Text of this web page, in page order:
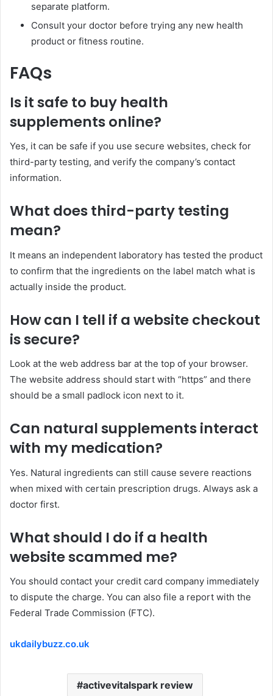
separate platform.
Consult your doctor before trying any new health
product or fitness routine.
FAQs
Is it safe to buy health
supplements online?
Yes, it can be safe if you use secure websites, check for
third-party testing, and verify the company’s contact
information.
What doesthird-partytesting
mean?
It means an independent laboratory has tested the product
to confirm that the ingredients on the label match what is
actually inside the product.
How can I tell if a website checkout
is secure?
Look at the web address bar at the top of your browser.
The website address should start with “https” and there
should be a small padlock icon next to it.
Can naturalsupplementsinteract
with my medication?
Yes. Natural ingredients can still cause severe reactions
when mixed with certain prescription drugs. Always ask a
doctor first.
What should I do if a health
website scammed me?
You should contact your credit card company immediately
to dispute the charge. You can also file a report with the
Federal Trade Commission (FTC).
ukdailybuzz.co.uk
activevitalspark review